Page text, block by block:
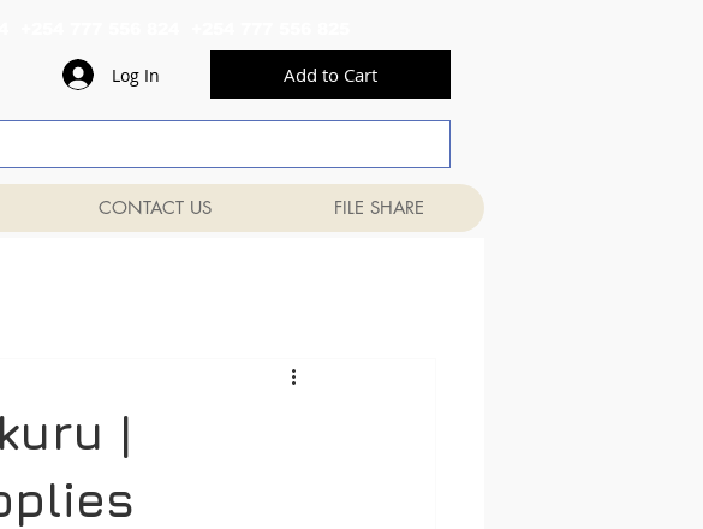
Log In Add to Cart
CONTACT US FILE SHARE
|